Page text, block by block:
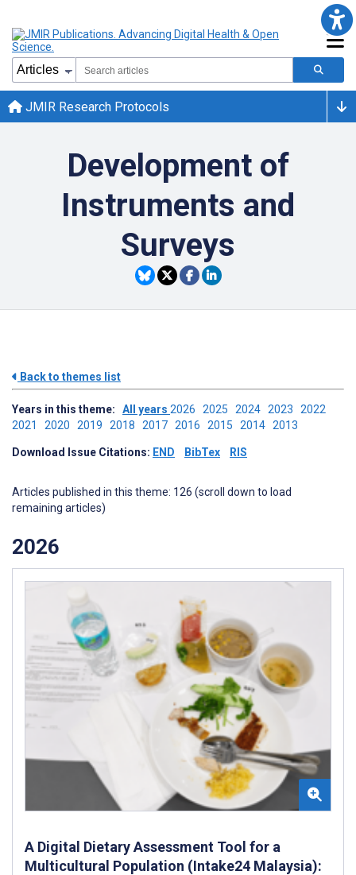
JMIR Research Protocols
Development of
Instruments and
Surveys
Back to themes list
Years in this theme: All years 2026 2025 2024 2023 2022
2021 2020 2019 2018 2017 2016 2015 2014 2013
Download Issue Citations: END BibTex RIS
Articles published in this theme: 126 (scroll down to load
remaining articles)
2026
A Digital Dietary Assessment Tool for a
Multicultural Population (Intake24 Malaysia):